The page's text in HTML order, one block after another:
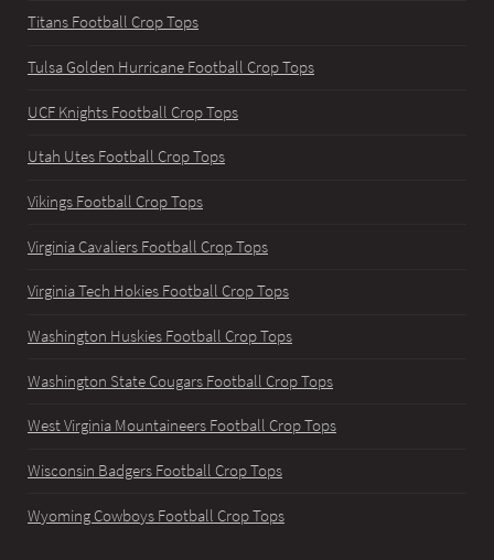
Titans Football Crop Tops
Tulsa Golden Hurricane Football Crop Tops
UCF Knights Football Crop Tops
Utah Utes Football Crop Tops
Vikings Football Crop Tops
Virginia Cavaliers Football Crop Tops
Virginia Tech Hokies Football Crop Tops
Washington Huskies Football Crop Tops
Washington State Cougars Football Crop Tops
West Virginia Mountaineers Football Crop Tops
Wisconsin Badgers Football Crop Tops
Wyoming Cowboys Football Crop Tops